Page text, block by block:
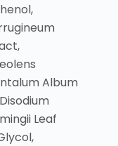
Album
Leaf